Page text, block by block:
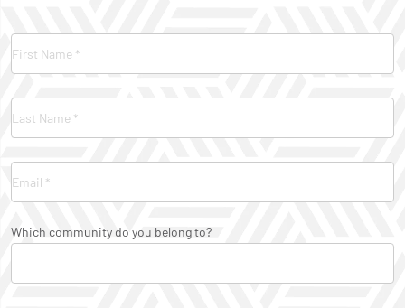
Which community do you belong to?